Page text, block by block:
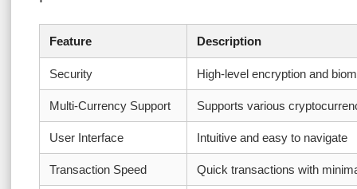
Feature Description
Security High-level encryption and
Multi-Currency Support Supports various
User Interface Intuitive and easy to navigate
Transaction Speed Quick transactions with